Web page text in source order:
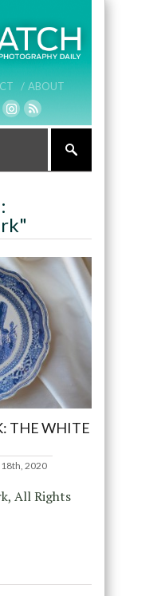
/ ABOUT
THE WHITE
2020
All Rights